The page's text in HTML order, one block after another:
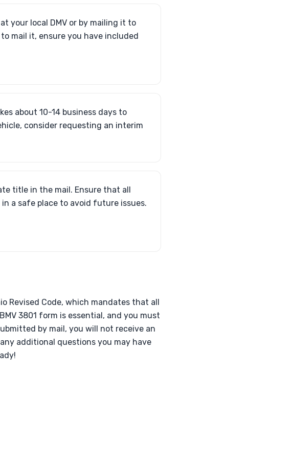
your local DMV or by mailing it to
mail it, ensure you have included
about 10-14 business days to
consider requesting an interim
title in the mail. Ensure that all
a safe place to avoid future issues.
Revised Code, which mandates that all
3801 form is essential, and you must
by mail, you will not receive an
additional questions you may have